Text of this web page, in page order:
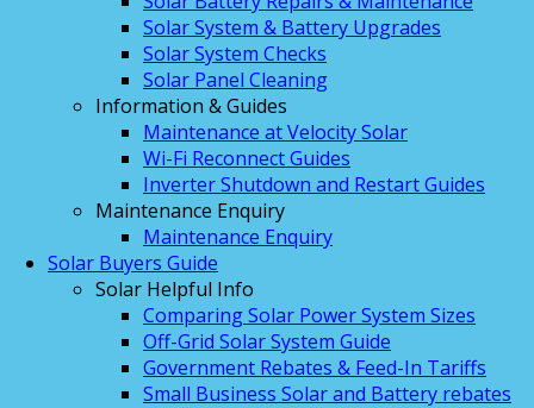
Solar System & Battery Upgrades
Solar System Checks
Solar Panel Cleaning
Information & Guides
Maintenance at Velocity Solar
Wi-Fi Reconnect Guides
Inverter Shutdown and Restart Guides
Maintenance Enquiry
Maintenance Enquiry
Solar Buyers Guide
Solar Helpful Info
Comparing Solar Power System Sizes
Off-Grid Solar System Guide
Government Rebates & Feed-In Tariffs
Small Business Solar and Battery rebates